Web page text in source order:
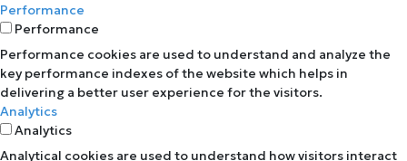
Performance
Performance
Performance cookies are used to understand and analyze the
key performance indexes of the website which helps in
delivering a better user experience for the visitors.
Analytics
Analytics
Analytical cookies are used to understand how visitors interact